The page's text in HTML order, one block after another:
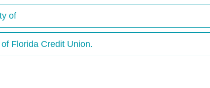
of
Florida Credit Union.